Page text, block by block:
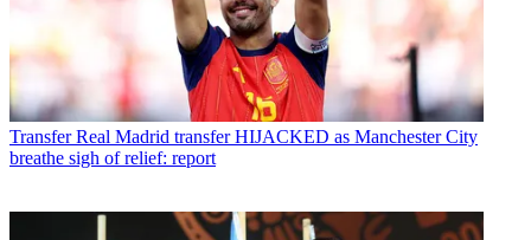
Transfer Real Madrid transfer HIJACKED as Manchester City
breathe sigh of relief: report